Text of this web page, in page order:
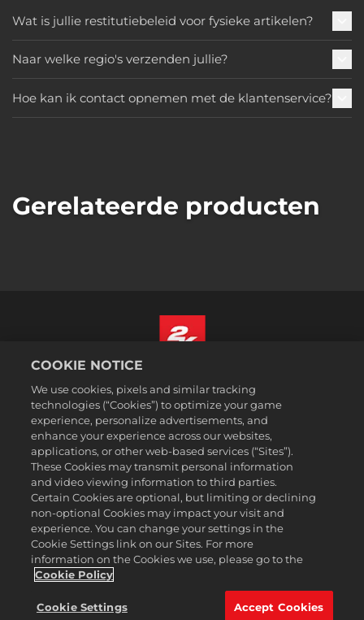
Wat is jullie restitutiebeleid voor fysieke artikelen?
Naar welke regio's verzenden jullie?
Hoe kan ik contact opnemen met de klantenservice?
Gerelateerde producten
Juridische informatie
Privacybeleid
Cookiebeleid
Ondersteuning
Mijn persoonlijke informatie niet verkopen of delen
Order Lookup & Refunds
2K Ad Partners
©2016-2026 Take-Two Interactive Software Inc. 2K, Firaxis Games,
Civilization, and their respective logos are trademarks of Take-Two
Interactive Software, Inc. All rights reserved.
Alle handelsmerken in dit document zijn het eigendom van hun
respectievelijke eigenaars.
Nederlands
COOKIE NOTICE
We use cookies, pixels and similar tracking
technologies (“Cookies”) to optimize your game
experience, personalize advertisements, and
enhance your experience across our websites,
applications, or other web-based services (“Sites”).
These Cookies may transmit personal information
and video viewing information to third parties.
Certain Cookies are optional, but limiting or declining
non-optional Cookies may impact your visit and
experience. You can change your settings in the
Cookie Settings link on our Sites. For more
information on the Cookies we use, please go to the
Cookie Policy
Cookie Settings Accept Cookies